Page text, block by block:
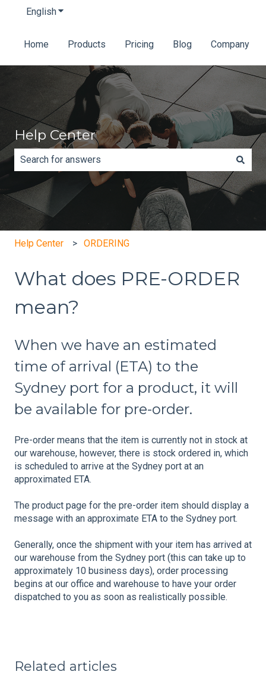
EnglishShow submenu for translations
Home Products Pricing Blog Company
Help Center
There are no suggestions because the search field is
Help Center ORDERING
What does PRE-ORDER
mean?
When we have an estimated
time of arrival (ETA) to the
Sydney port for a product, it will
be available for pre-order.
Pre-order means that the item is currently not in stock at
our warehouse, however, there is stock ordered in, which
is scheduled to arrive at the Sydney port at an
approximated ETA.
The product page for the pre-order item should display a
message with an approximate ETA to the Sydney port.
Generally, once the shipment with your item has arrived at
our warehouse from the Sydney port (this can take up to
approximately 10 business days), order processing
begins at our office and warehouse to have your order
dispatched to you as soon as realistically possible.
Related articles